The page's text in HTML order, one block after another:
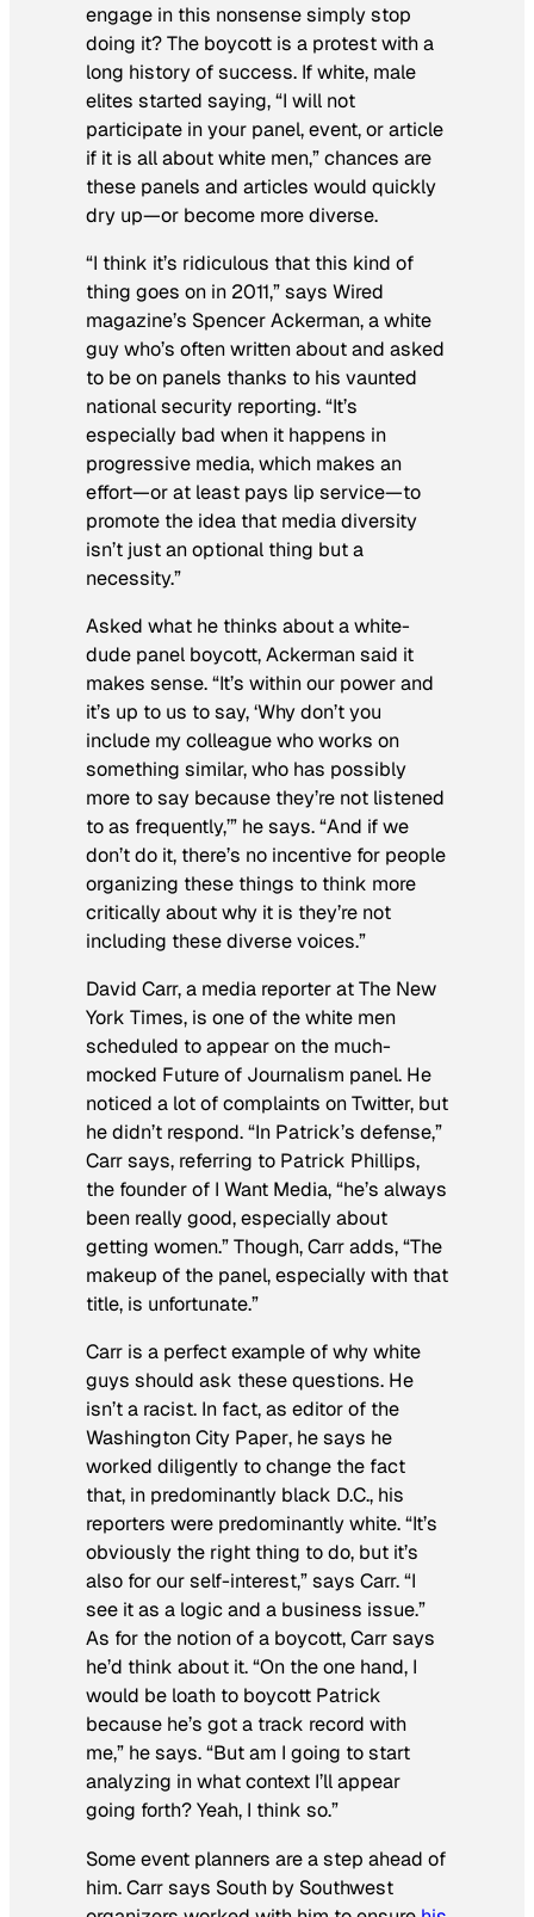
engage in this nonsense simply stop
doing it? The boycott is a protest with a
long history of success. If white, male
elites started saying, “I will not
participate in your panel, event, or article
if it is all about white men,” chances are
these panels and articles would quickly
dry up—or become more diverse.
“I think it’s ridiculous that this kind of
thing goes on in 2011,” says Wired
magazine’s Spencer Ackerman, a white
guy who’s often written about and asked
to be on panels thanks to his vaunted
national security reporting. “It’s
especially bad when it happens in
progressive media, which makes an
effort—or at least pays lip service—to
promote the idea that media diversity
isn’t just an optional thing but a
necessity.”
Asked what he thinks about a white-
dude panel boycott, Ackerman said it
makes sense. “It’s within our power and
it’s up to us to say, ‘Why don’t you
include my colleague who works on
something similar, who has possibly
more to say because they’re not listened
to as frequently,’” he says. “And if we
don’t do it, there’s no incentive for people
organizing these things to think more
critically about why it is they’re not
including these diverse voices.”
David Carr, a media reporter atThe New
York Times, is one of the white men
scheduled to appear on the much-
mocked Future of Journalism panel. He
noticed a lot of complaints on Twitter, but
he didn’t respond. “In Patrick’s defense,”
Carr says, referring to Patrick Phillips,
the founder of I Want Media, “he’s always
been really good, especially about
getting women.” Though, Carr adds, “The
makeup of the panel, especially with that
title, is unfortunate.”
Carr is a perfect example of why white
guys should ask these questions. He
isn’t a racist. In fact, as editor of the
Washington City Paper, he says he
worked diligently to change the fact
that, in predominantly black D.C., his
reporters were predominantly white. “It’s
obviously the right thing to do, but it’s
also for our self-interest,” says Carr. “I
see it as a logic and a business issue.”
As for the notion of a boycott, Carr says
he’d think about it. “On the one hand, I
would be loath to boycott Patrick
because he’s got a track record with
me,” he says. “But am I going to start
analyzing in what context I’ll appear
going forth? Yeah, I think so.”
Some event planners are a step ahead of
him. Carr says South by Southwest